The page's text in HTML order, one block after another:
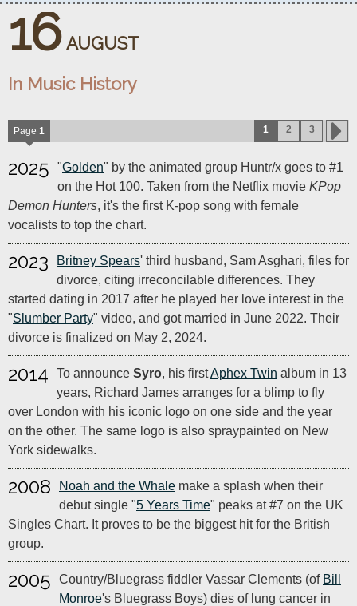
16 AUGUST
In Music History
Page 1 1 2 3
2025 "Golden" by the animated group Huntr/x goes to #1
on the Hot 100. Taken from the Netflix movie KPop
Demon Hunters, it's the first K-pop song with female
vocalists to top the chart.
2023 Britney Spears' third husband, Sam Asghari, files for
divorce, citing irreconcilable differences. They
started dating in 2017 after he played her love interest in the
"Slumber Party" video, and got married in June 2022. Their
divorce is finalized on May 2, 2024.
2014 To announce Syro, his firstAphex Twin album in 13
years, Richard James arranges for a blimp to fly
over London with his iconic logo on one side and the year
on the other. The same logo is also spraypainted on New
York sidewalks.
2008 Noah and the Whale make a splash when their
debut single "5 Years Time" peaks at #7 on the UK
Singles Chart. It proves to be the biggest hit for the British
group.
2005 Country/Bluegrass fiddler Vassar Clements (of Bill
Monroe's Bluegrass Boys) dies of lung cancer in